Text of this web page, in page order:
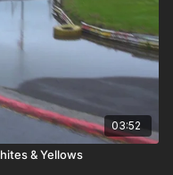
03:52
& Yellows